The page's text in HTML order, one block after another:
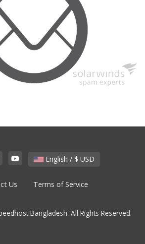
English / $ USD
Us Terms of Service
Bangladesh. All Rights Reserved.